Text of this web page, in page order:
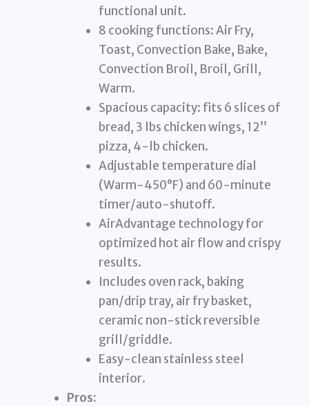
functional unit.
8 cooking functions: Air Fry,
Toast, Convection Bake, Bake,
Convection Broil, Broil, Grill,
Warm.
Spacious capacity: fits 6 slices of
bread, 3 lbs chicken wings, 12”
pizza, 4-lb chicken.
Adjustable temperature dial
(Warm-450°F) and 60-minute
timer/auto-shutoff.
AirAdvantage technology for
optimized hot air flow and crispy
results.
Includes oven rack, baking
pan/drip tray, air fry basket,
ceramic non-stick reversible
grill/griddle.
Easy-clean stainless steel
interior.
Pros: